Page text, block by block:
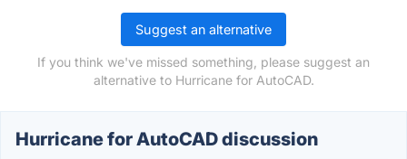
Suggest an alternative
If you think we've missed something, please suggest an
alternative to Hurricane for AutoCAD.
Hurricane for AutoCAD discussion